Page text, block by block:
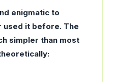
enigmatic to
used it before. The
simpler than most